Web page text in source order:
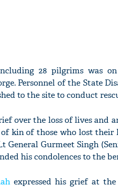
28 pilgrims was
Personnel of the State
to the site to conduct
over the loss of lives and
kin of those who lost their
Gurmeet Singh
his condolences to the
expressed his grief at